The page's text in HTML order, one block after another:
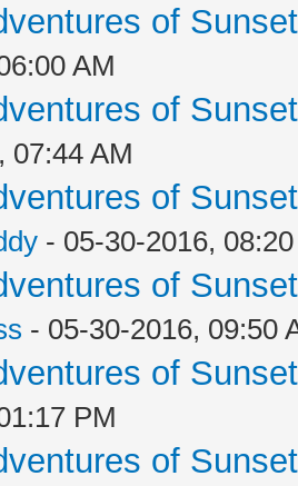
of
AM
of
07:44 AM
of
- 05-30-2016,
of
- 05-30-2016, 09:50
of
PM
of